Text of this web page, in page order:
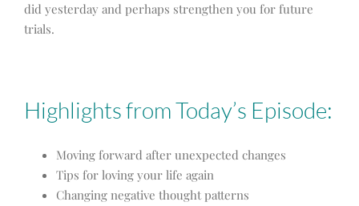
did yesterday and perhaps strengthen you for future
trials.
Highlights from Today’s Episode:
Moving forward after unexpected changes
Tips for loving your life again
Changing negative thought patterns